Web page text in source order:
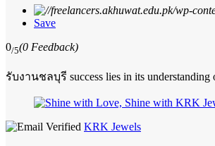
Save
0/5(0 Feedback)
รับงานชลบุรี success lies in its understanding
KRK Jewels